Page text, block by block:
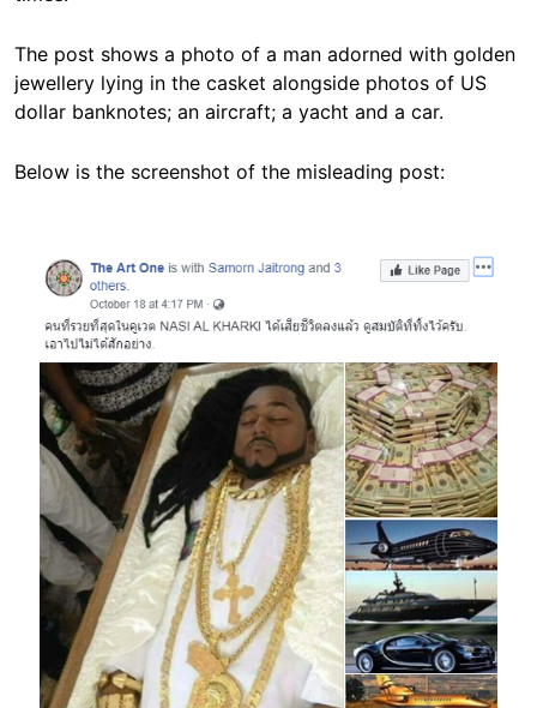
The post shows a photo of a man adorned with golden
jewellery lying in the casket alongside photos of US
dollar banknotes; an aircraft; a yacht and a car.
Below is the screenshot of the misleading post:
Image